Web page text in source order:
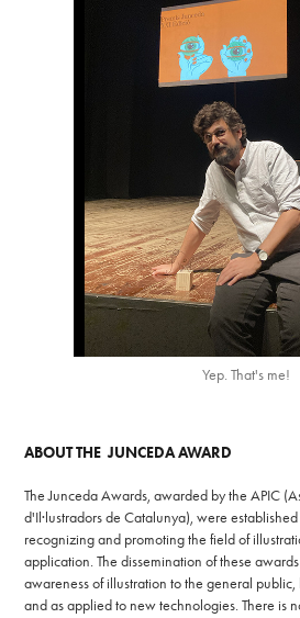
Yep. That's me!
ABOUT THE JUNCEDA AWARD
The Junceda Awards, awarded by the APIC
d'Il·lustradors de Catalunya), were
recognizing and promoting the field of
application. The dissemination of these
awareness of illustration to the general
and as applied to new technologies. There is